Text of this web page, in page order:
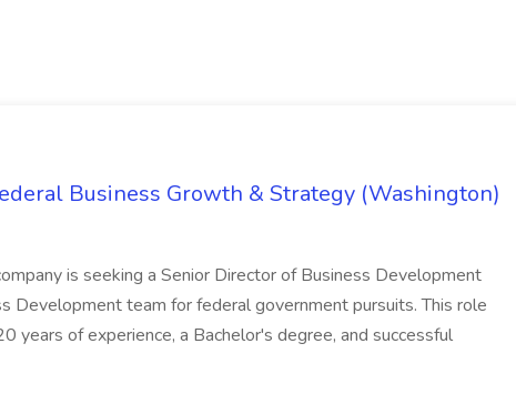
Business Growth & Strategy (Washington)
is seeking a Senior Director of Business Development
Development team for federal government pursuits. This role
years of experience, a Bachelor's degree, and successful